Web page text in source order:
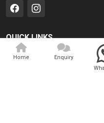
QUICK LINKS
Home
Home
Enquiry